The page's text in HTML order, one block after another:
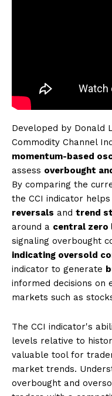
Developed by Donald
Commodity Channel
momentum-based
assess overbought
By comparing the
the CCI indicator
reversals and trend
around a central zero
signaling overbought
indicating oversold
indicator to generate
informed decisions on
markets such as
The CCI indicator's
levels relative to
valuable tool for
market trends.
overbought and